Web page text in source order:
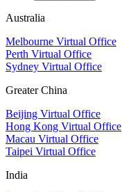
Australia
Melbourne Virtual Office
Perth Virtual Office
Sydney Virtual Office
Greater China
Beijing Virtual Office
Hong Kong Virtual Office
Macau Virtual Office
Taipei Virtual Office
India